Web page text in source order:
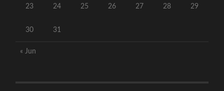
23 24 25 26 27 28 29
30 31
« Jun